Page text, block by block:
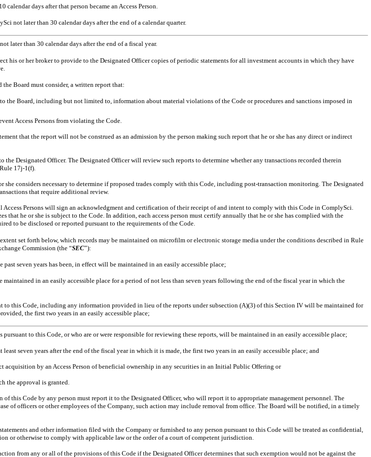
days after that person became an Access Person.
not later than 30 calendar days after the end of a calendar quarter.
later than 30 calendar days after the end of a fiscal year.
his or her broker to provide to the Designated Officer copies of periodic statements for all investment accounts in which they have
Board must consider, a written report that:
the Board, including but not limited to, information about material violations of the Code or procedures and sanctions imposed in
Access Persons from violating the Code.
that the report will not be construed as an admission by the person making such report that he or she has any direct or indirect
Designated Officer. The Designated Officer will review such reports to determine whether any transactions recorded therein
17j-1(f).
she considers necessary to determine if proposed trades comply with this Code, including post-transaction monitoring. The Designated
that require additional review.
Access Persons will sign an acknowledgment and certification of their receipt of and intent to comply with this Code in ComplySci.
that he or she is subject to the Code. In addition, each access person must certify annually that he or she has complied with the
to be disclosed or reported pursuant to the requirements of the Code.
set forth below, which records may be maintained on microfilm or electronic storage media under the conditions described in Rule
Commission (the “SEC”):
seven years has been, in effect will be maintained in an easily accessible place;
in an easily accessible place for a period of not less than seven years following the end of the fiscal year in which the
to this Code, including any information provided in lieu of the reports under subsection (A)(3) of this Section IV will be maintained for
the first two years in an easily accessible place;
pursuant to this Code, or who are or were responsible for reviewing these reports, will be maintained in an easily accessible place;
seven years after the end of the fiscal year in which it is made, the first two years in an easily accessible place; and
by an Access Person of beneficial ownership in any securities in an Initial Public Offering or
the approval is granted.
of this Code by any person must report it to the Designated Officer, who will report it to appropriate management personnel. The
of officers or other employees of the Company, such action may include removal from office. The Board will be notified, in a timely
and other information filed with the Company or furnished to any person pursuant to this Code will be treated as confidential,
or otherwise to comply with applicable law or the order of a court of competent jurisdiction.
from any or all of the provisions of this Code if the Designated Officer determines that such exemption would not be against the